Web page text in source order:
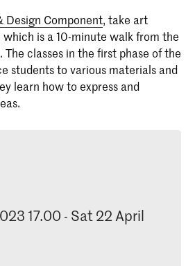
progress to the Royal
Art, the Royal
or the Conservatoire's
Design Component, take art
which is a 10-minute walk from the
The classes in the first phase of the
students to various materials and
learn how to express and
17.00 - Sat 22 April